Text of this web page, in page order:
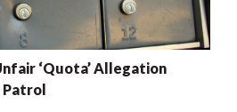
‘Quota’ Allegation
Patrol